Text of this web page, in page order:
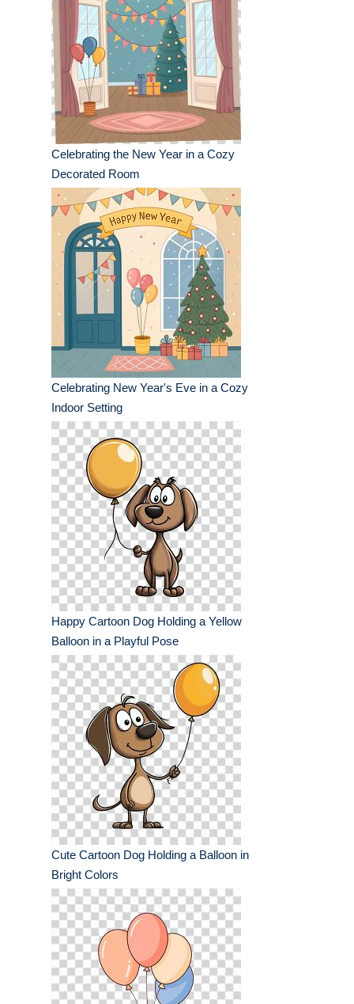
Celebrating the New Year in a Cozy
Decorated Room
Celebrating New Year's Eve in a Cozy
Indoor Setting
Happy Cartoon Dog Holding a Yellow
Balloon in a Playful Pose
Cute Cartoon Dog Holding a Balloon in
Bright Colors